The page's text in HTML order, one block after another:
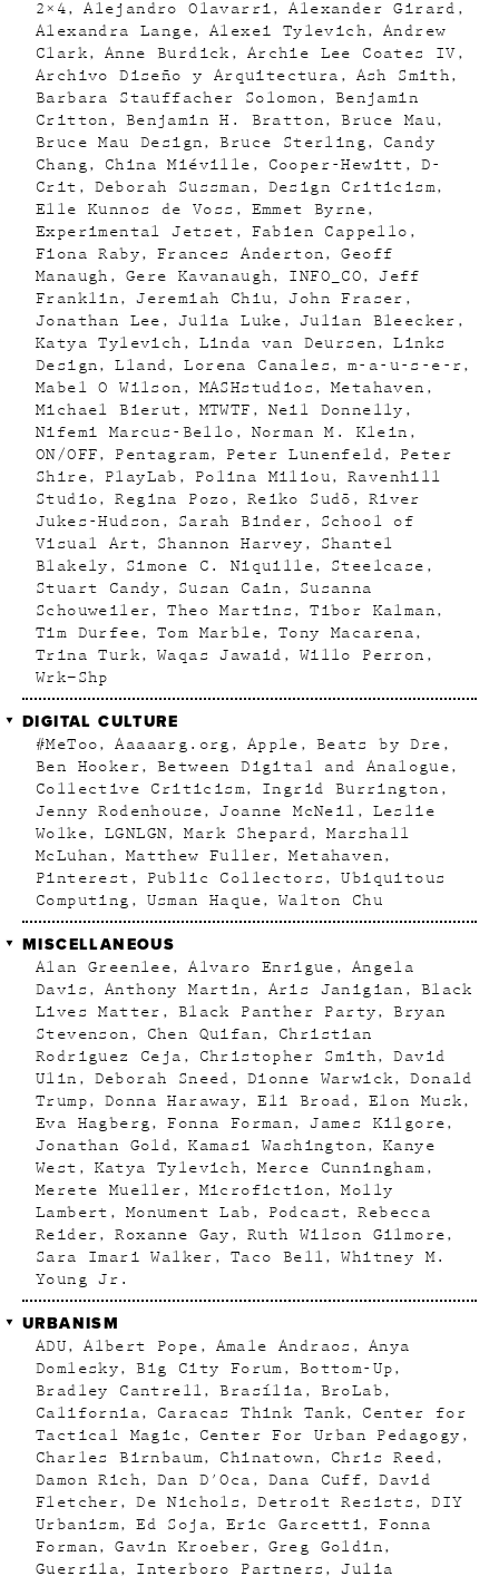
2×4 Alejandro Olavarri
Alexander Girard
Alexandra Lange
Alexei Tylevich
Andrew
Clark
Anne Burdick
Archie Lee Coates IV
Archivo Diseño y Arquitectura
Ash Smith
Barbara Stauffacher Solomon
Benjamin
Critton
Benjamin H. Bratton
Bruce Mau
Bruce Mau Design
Bruce Sterling
Candy
Chang
China Miéville Cooper-Hewitt
D-
Crit
Deborah Sussman
Design Criticism
Elle Kunnos de Voss
Emmet Byrne
Experimental Jetset
Fabien Cappello
Fiona Raby
Frances Anderton
Geoff
Manaugh
Gere Kavanaugh INFO_CO
Jeff
Franklin
Jeremiah Chiu
John Fraser
Jonathan Lee
Julia Luke
Julian Bleecker
Katya Tylevich
Linda van Deursen
Links
Design
Lland Lorena Canales
m-a-u-s-e-r
Mabel O Wilson
MASHstudios
Metahaven
Michael Bierut
MTWTF
Neil Donnelly
Nifemi Marcus-Bello
Norman M. Klein
ON/OFF
Pentagram Peter Lunenfeld
Peter
Shire
PlayLab Polina Miliou
Ravenhill
Studio
Regina Pozo Reiko Sudõ
River
Jukes-Hudson
Sarah Binder
School of
Visual Art
Shannon Harvey
Shantel
Blakely
Simone C. Niquille
Steelcase
Stuart Candy
Susan Cain
Susanna
Schouweiler
Theo Martins
Tibor Kalman
Tim Durfee
Tom Marble
Tony Macarena
Trina Turk
Waqas Jawaid
Willo Perron
Wrk–Shp
DIGITAL CULTURE
#MeToo Aaaaarg.org Apple
Beats by Dre
Ben Hooker
Between Digital and Analogue
Collective Criticism
Ingrid Burrington
Jenny Rodenhouse
Joanne McNeil
Leslie
Wolke
LGNLGN Mark Shepard
Marshall
McLuhan
Matthew Fuller
Metahaven
Pinterest
Public Collectors
Ubiquitous
Computing
Usman Haque Walton Chu
MISCELLANEOUS
Alan Greenlee Alvaro Enrigue
Angela
Davis
Anthony Martin Aris Janigian
Black
Lives Matter
Black Panther Party
Bryan
Stevenson
Chen Quifan
Christian
Rodriguez Ceja
Christopher Smith
David
Ulin
Deborah Sneed Dionne Warwick
Donald
Trump
Donna Haraway Eli Broad
Elon Musk
Eva Hagberg
Fonna Forman
James Kilgore
Jonathan Gold
Kamasi Washington
Kanye
West
Katya Tylevich
Merce Cunningham
Merete Mueller
Microfiction
Molly
Lambert
Monument Lab Podcast
Rebecca
Reider
Roxanne Gay
Ruth Wilson Gilmore
Sara Imari Walker
Taco Bell
Whitney M.
Young Jr.
URBANISM
ADU Albert Pope Amale Andraos
Anya
Domlesky
Big City Forum
Bottom-Up
Bradley Cantrell
Brasília
BroLab
California
Caracas Think Tank
Center for
Tactical Magic
Center For Urban Pedagogy
Charles Birnbaum
Chinatown
Chris Reed
Damon Rich
Dan D'Oca Dana Cuff
David
Fletcher
De Nichols Detroit Resists
DIY
Urbanism
Ed Soja Eric Garcetti
Fonna
Forman
Gavin Kroeber
Greg Goldin
Guerrila
Interboro Partners Julia